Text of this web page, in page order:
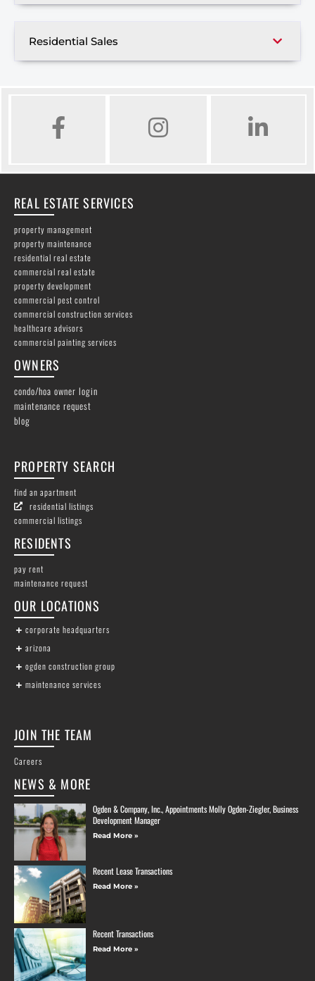
Residential Sales
FACEBOOK INSTAGRAM LINKED IN
REAL ESTATE SERVICES
property management
property maintenance
residential real estate
commercial real estate
property development
commercial pest control
commercial construction services
healthcare advisors
commercial painting services
OWNERS
condo/hoa owner login
maintenance request
blog
PROPERTY SEARCH
find an apartment
residential listings
commercial listings
RESIDENTS
pay rent
maintenance request
OUR LOCATIONS
corporate headquarters
arizona
ogden construction group
maintenance services
JOIN THE TEAM
Careers
NEWS & MORE
Ogden & Company, Inc., Appointments Molly Ogden-Ziegler, Business
Development Manager
Read More »
Recent Lease Transactions
Read More »
Recent Transactions
Read More »